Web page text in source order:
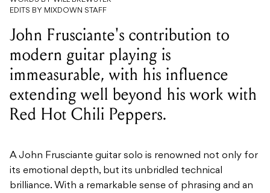
EDITS BY MIXDOWN STAFF
John Frusciante's contribution to
modern guitar playing is
immeasurable, with his influence
extending well beyond his work with
Red Hot Chili Peppers.
A John Frusciante guitar solo is renowned not only for
its emotional depth, but its unbridled technical
brilliance. With a remarkable sense of phrasing and an